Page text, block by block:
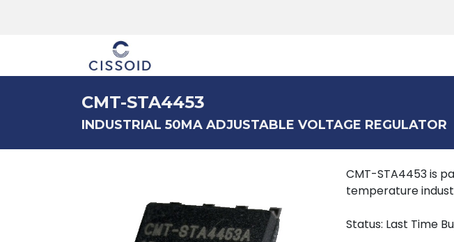
CMT-STA4453
INDUSTRIAL 50MA ADJUSTABLE VOLTAGE REGULATOR
CMT-STA4453 is
temperature
Status: Last Time